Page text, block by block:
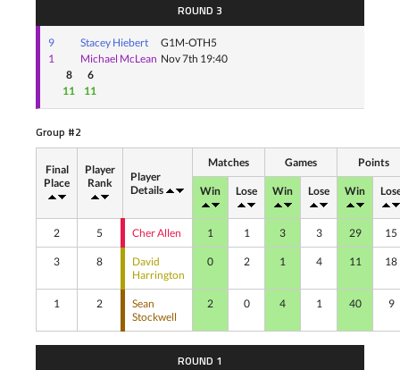
ROUND 3
9
1
Stacey Hiebert
Michael McLean
G1M-OTH5
Nov 7th 19:40
8
11
6
11
Group #2
Final
Place
Player
Rank
Player
Details
Matches Games Points
Win Lose Win Lose Win
2 5 Cher Allen 1 1 3 3 29 15
3 8
David
Harrington
0 2 1 4 11 18
1 2
Sean
Stockwell
2 0 4 1 40 9
ROUND 1